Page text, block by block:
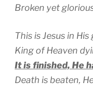
Broken yet
This is Jesus in His
King of Heaven
It is finished, He
Death is beaten,